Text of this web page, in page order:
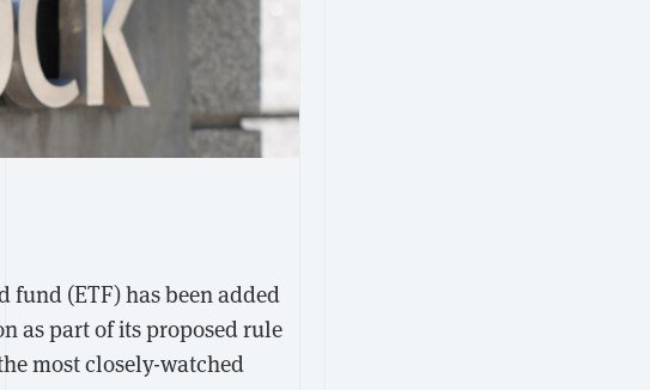
(ETF) has been added
as part of its proposed rule
most closely-watched